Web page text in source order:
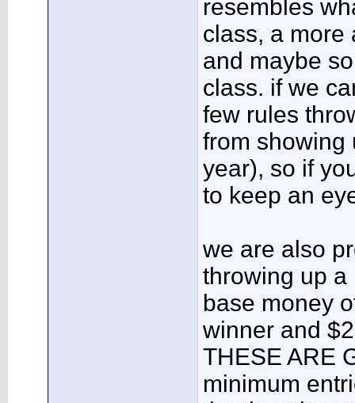
resembles
class, a more
and maybe
class. if we
few rules
from showing
year), so if
to keep an
we are also
throwing up a
base money
winner and
THESE ARE
minimum